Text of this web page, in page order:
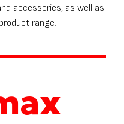
accessories, as well as
range.